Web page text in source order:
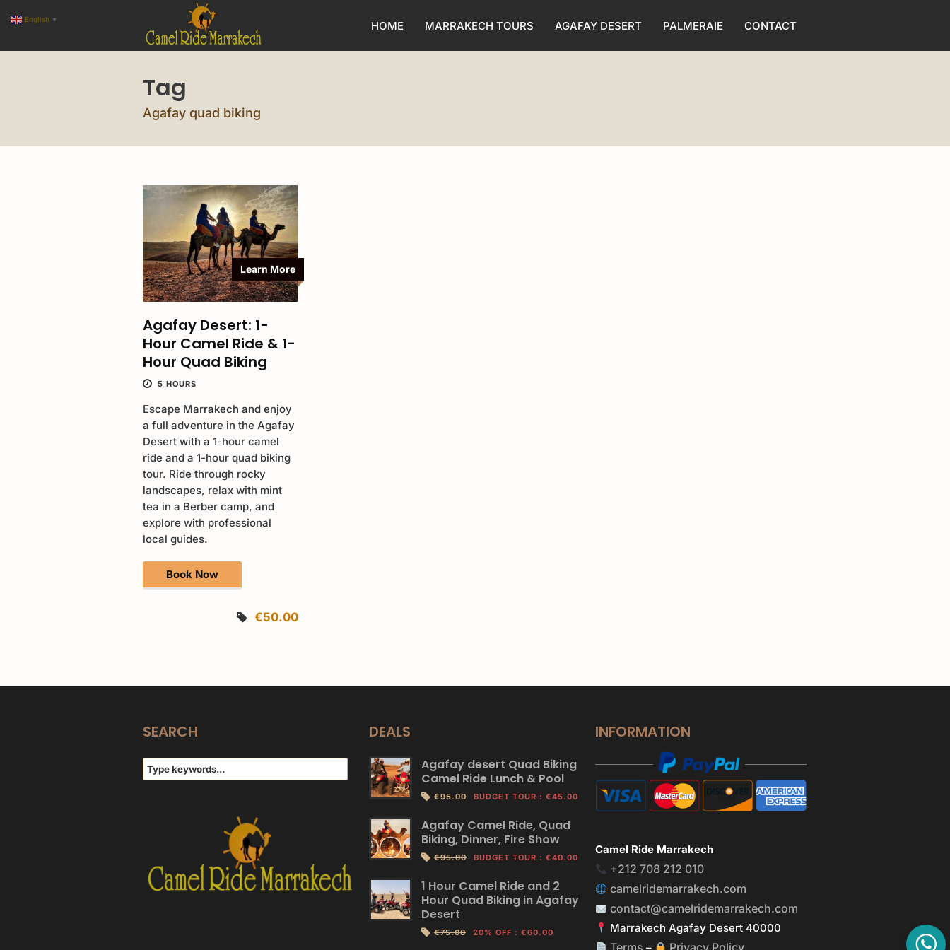
HOME MARRAKECH TOURS AGAFAY DESERT PALMERAIE CONTACT
Tag
Agafay quad biking
Learn More
Agafay Desert: 1-
Hour Camel Ride & 1-
Hour Quad Biking
5 HOURS
Escape Marrakech and enjoy
a full adventure in the Agafay
Desert with a 1-hour camel
ride and a 1-hour quad biking
tour. Ride through rocky
landscapes, relax with mint
tea in a Berber camp, and
explore with professional
local guides.
Book Now
€50.00
SEARCH DEALS
Agafay desert Quad Biking
Camel Ride Lunch & Pool
€95.00 BUDGET TOUR : €45.00
Agafay Camel Ride, Quad
Biking, Dinner, Fire Show
€95.00 BUDGET TOUR : €40.00
1 Hour Camel Ride and 2
Hour Quad Biking in Agafay
Desert
€75.00 20% OFF : €60.00
INFORMATION
Camel Ride Marrakech
+212 708 212 010
camelridemarrakech.com
contact@camelridemarrakech.com
Marrakech Agafay Desert 40000
Terms Privacy Policy
English ▼